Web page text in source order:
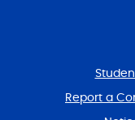
Report a